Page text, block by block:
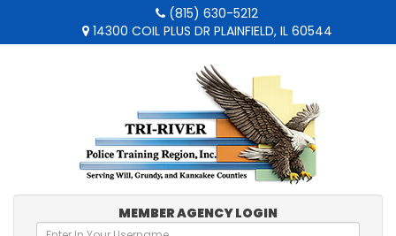
(815) 630-5212
14300 COIL PLUS DR PLAINFIELD, IL 60544
MEMBER AGENCY LOGIN